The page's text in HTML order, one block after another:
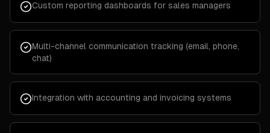
Custom reporting dashboards for sales managers
Multi-channel communication tracking (email, phone,
chat)
Integration with accounting and invoicing systems